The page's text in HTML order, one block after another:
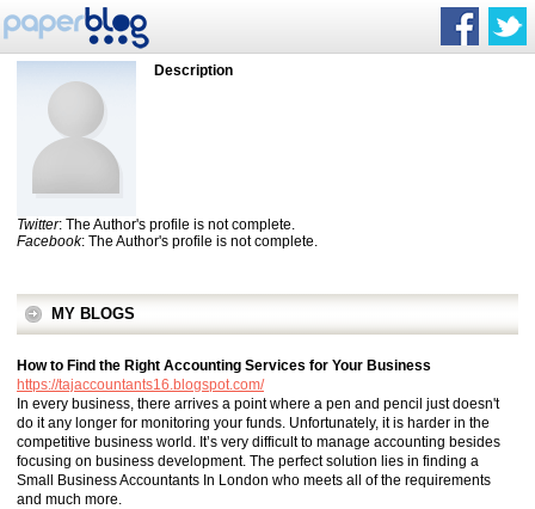
Description
Twitter: The Author's profile is not complete.
Facebook: The Author's profile is not complete.
MY BLOGS
How to Find the Right Accounting Services for Your Business
https://tajaccountants16.blogspot.com/
In every business, there arrives a point where a pen and pencil just doesn't
do it any longer for monitoring your funds. Unfortunately, it is harder in the
competitive business world. It’s very difficult to manage accounting besides
focusing on business development. The perfect solution lies in finding a
Small Business Accountants In London who meets all of the requirements
and much more.